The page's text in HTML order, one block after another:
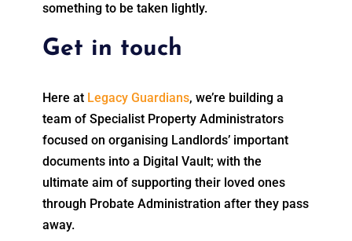
something to be taken lightly.
Get in touch
Here at Legacy Guardians, we’re building a
team of Specialist Property Administrators
focused on organising Landlords’ important
documents into a Digital Vault; with the
ultimate aim of supporting their loved ones
through Probate Administration after they pass
away.